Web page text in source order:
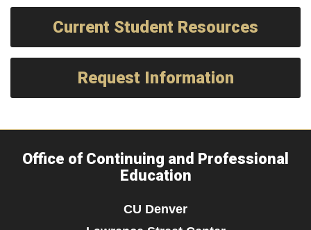
Current Student Resources
Request Information
Office of Continuing and Professional
Education
CU Denver